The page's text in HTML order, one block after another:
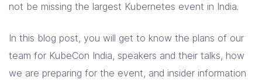
not be missing the largest Kubernetes event in India.
In this blog post, you will get to know the plans of our
team for KubeCon India, speakers and their talks, how
we are preparing for the event, and insider information